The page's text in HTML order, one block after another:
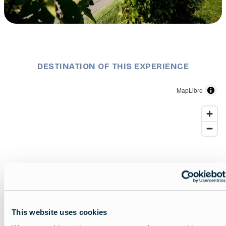
This website uses cookies
DESTINATION OF THIS EXPERIENCE
MapLibre
Slovenia